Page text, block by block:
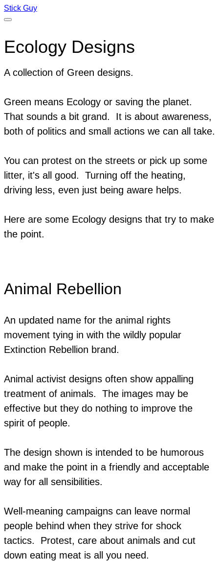
Stick Guy
Ecology Designs
A collection of Green designs.
Green means Ecology or saving the planet.
That sounds a bit grand. It is about awareness,
both of politics and small actions we can all take.
You can protest on the streets or pick up some
litter, it's all good. Turning off the heating,
driving less, even just being aware helps.
​Here are some Ecology designs that try to make
the point.
Animal Rebellion
An updated name for the animal rights
movement tying in with the wildly popular
Extinction Rebellion brand.
Animal activist designs often show appalling
treatment of animals. The images may be
effective but they do nothing to improve the
spirit of people.
The design shown is intended to be humorous
and make the point in a friendly and acceptable
way for all sensibilities.
Well-meaning campaigns can leave normal
people behind when they strive for shock
tactics. Protest, care about animals and cut
down eating meat is all you need.